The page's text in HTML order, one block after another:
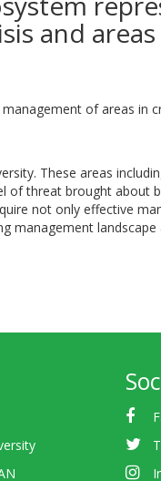
and
of areas in
These areas
of threat brought about
not only effective
landscape